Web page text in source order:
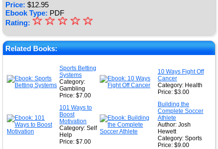
Price: $12.95
Ebook Type: PDF
Rating: ★
★
★
★
☆
☆
☆
☆
☆
Related Books:
Sports Betting
Systems
Category:
Gambling
Price: $7.00
10 Ways Fight Off
Cancer
Category: Health
Price: $3.00
101 Ways to
Boost
Motivation
Category: Self
Help
Price: $7.00
Building the
Complete Soccer
Athlete
Author: Josh
Hewett
Category: Sports
Price: $9.00